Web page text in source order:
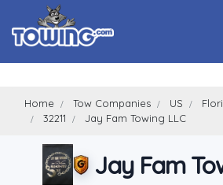
Home Tow Companies US
32211
Jay Fam Towing LLC
Jay Fam